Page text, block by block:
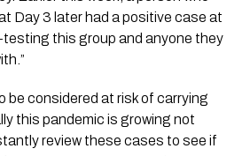
Day 3 later had a positive case at
testing this group and anyone they
be considered at risk of carrying
this pandemic is growing not
review these cases to see if